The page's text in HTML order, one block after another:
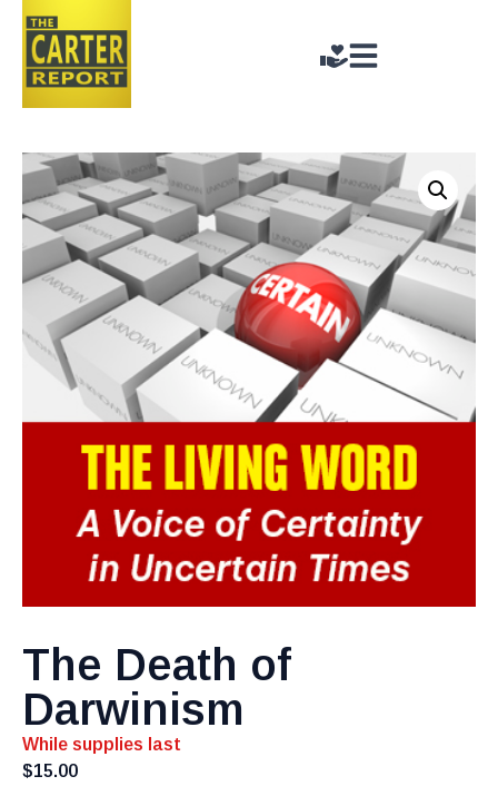
The Death of
Darwinism
While supplies last
$15.00